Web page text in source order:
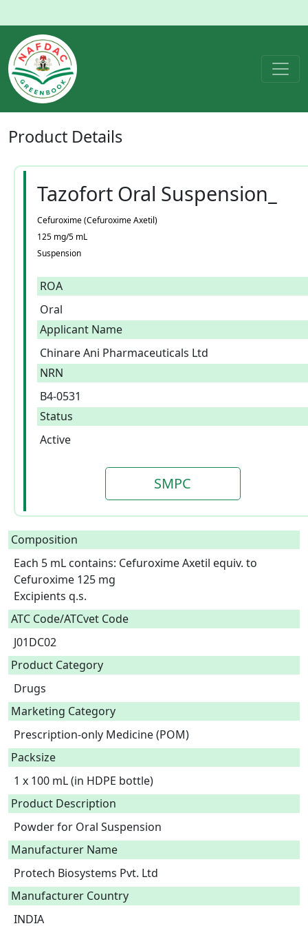
Product Details
Tazofort Oral Suspension_
Cefuroxime (Cefuroxime Axetil)
125 mg/5 mL
Suspension
ROA
Oral
Applicant Name
Chinare Ani Pharmaceuticals Ltd
NRN
B4-0531
Status
Active
SMPC
Composition
Each 5 mL contains: Cefuroxime Axetil equiv. to
Cefuroxime 125 mg
Excipients q.s.
ATC Code/ATCvet Code
J01DC02
Product Category
Drugs
Marketing Category
Prescription-only Medicine (POM)
Packsize
1 x 100 mL (in HDPE bottle)
Product Description
Powder for Oral Suspension
Manufacturer Name
Protech Biosystems Pvt. Ltd
Manufacturer Country
INDIA